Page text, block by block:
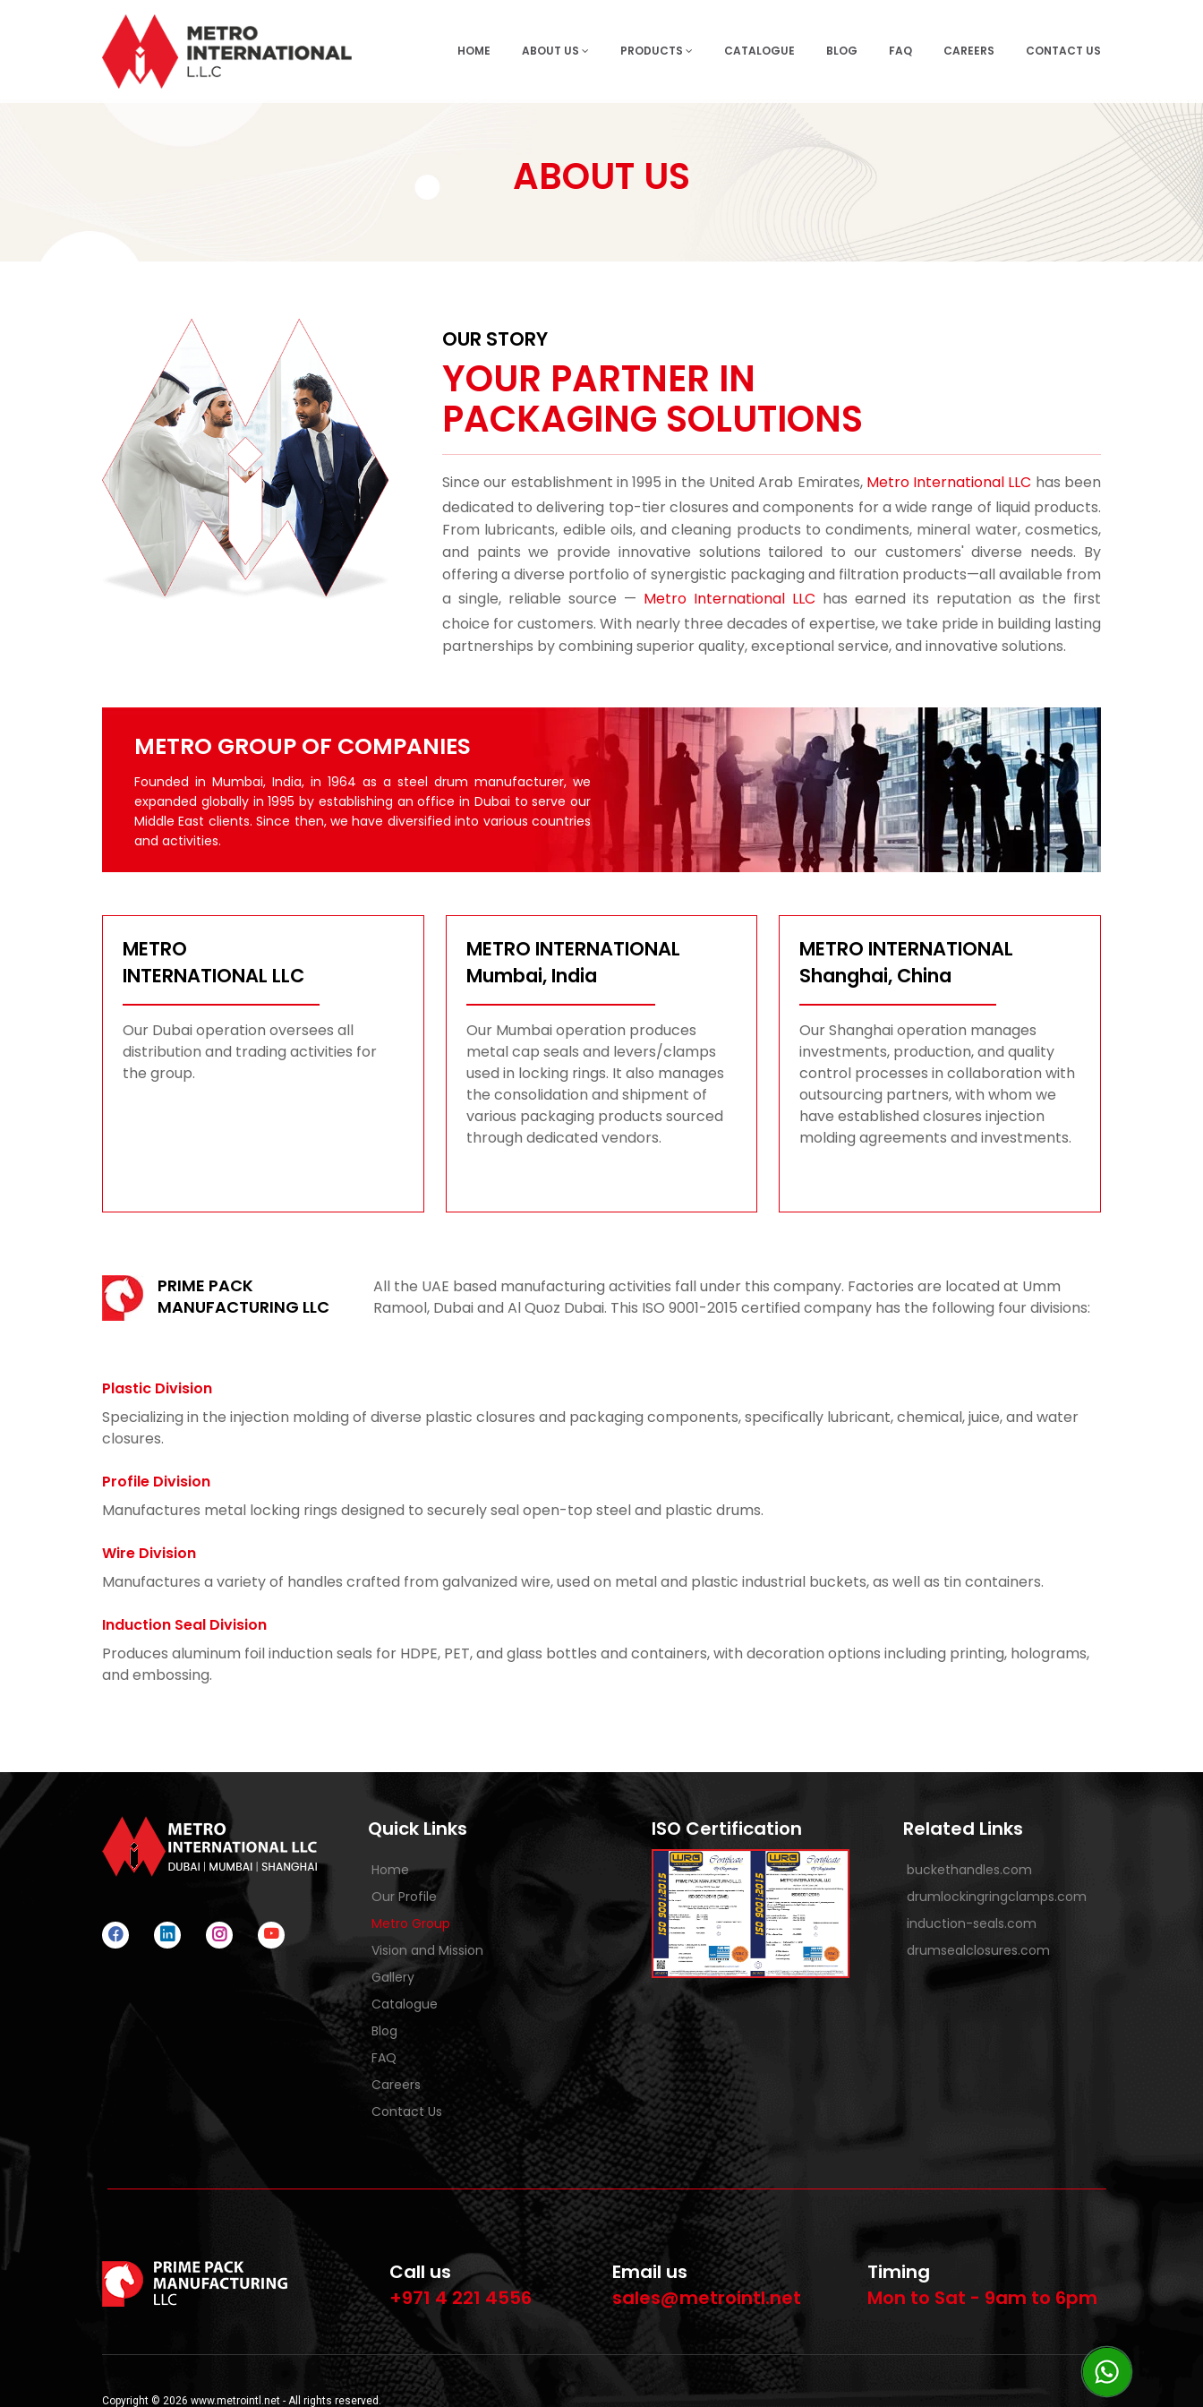
HOME ABOUT US PRODUCTS CATALOGUE BLOG FAQ CAREERS CONTACT US
ABOUT US
OUR STORY
YOUR PARTNER IN
PACKAGING SOLUTIONS
Since our establishment in 1995 in the United Arab Emirates, Metro International LLC has been
dedicated to delivering top-tier closures and components for a wide range of liquid products.
From lubricants, edible oils, and cleaning products to condiments, mineral water, cosmetics,
and paints we provide innovative solutions tailored to our customers' diverse needs. By
offering a diverse portfolio of synergistic packaging and filtration products—all available from
a single, reliable source — Metro International LLC has earned its reputation as the first
choice for customers. With nearly three decades of expertise, we take pride in building lasting
partnerships by combining superior quality, exceptional service, and innovative solutions.
METRO GROUP OF COMPANIES
Founded in Mumbai, India, in 1964 as a steel drum manufacturer, we
expanded globally in 1995 by establishing an office in Dubai to serve our
Middle East clients. Since then, we have diversified into various countries
and activities.
METRO
INTERNATIONAL LLC
Our Dubai operation oversees all
distribution and trading activities for
the group.
METRO INTERNATIONAL
Mumbai, India
Our Mumbai operation produces
metal cap seals and levers/clamps
used in locking rings. It also manages
the consolidation and shipment of
various packaging products sourced
through dedicated vendors.
METRO INTERNATIONAL
Shanghai, China
Our Shanghai operation manages
investments, production, and quality
control processes in collaboration with
outsourcing partners, with whom we
have established closures injection
molding agreements and investments.
PRIME PACK
MANUFACTURING LLC
All the UAE based manufacturing activities fall under this company. Factories are located at Umm
Ramool, Dubai and Al Quoz Dubai. This ISO 9001-2015 certified company has the following four divisions:
Plastic Division
Specializing in the injection molding of diverse plastic closures and packaging components, specifically lubricant, chemical, juice, and water
closures.
Profile Division
Manufactures metal locking rings designed to securely seal open-top steel and plastic drums.
Wire Division
Manufactures a variety of handles crafted from galvanized wire, used on metal and plastic industrial buckets, as well as tin containers.
Induction Seal Division
Produces aluminum foil induction seals for HDPE, PET, and glass bottles and containers, with decoration options including printing, holograms,
and embossing.
Quick Links
Home
Our Profile
Metro Group
Vision and Mission
Gallery
Catalogue
Blog
FAQ
Careers
Contact Us
ISO Certification Related Links
buckethandles.com
drumlockingringclamps.com
induction-seals.com
drumsealclosures.com
Call us
+971 4 221 4556
Email us
sales@metrointl.net
Timing
Mon to Sat - 9am to 6pm
Copyright © 2026 www.metrointl.net - All rights reserved.